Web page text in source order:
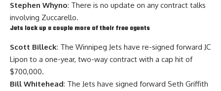
Stephen Whyno: There is no update on any contract talks
involving Zuccarello.
Jets lock up a couple more of their free agents
Scott Billeck: The Winnipeg Jets have re-signed forward JC
Lipon to a one-year, two-way contract with a cap hit of
$700,000.
Bill Whitehead: The Jets have signed forward Seth Griffith